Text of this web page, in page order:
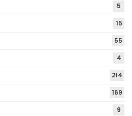
5
15
55
4
214
169
9